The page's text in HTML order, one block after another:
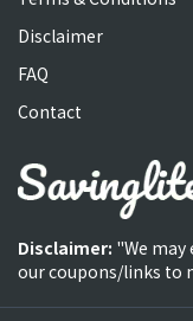
Disclaimer
FAQ
Contact
Disclaimer: "We
our coupons/links to